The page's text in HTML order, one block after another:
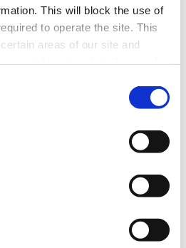
This will block the use of
to operate the site. This
areas of our site and
can access your consent
selection’ below. You can
any time by returning to the
our